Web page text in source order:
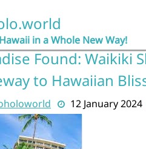
in a Whole New Way!
Found: Waikiki
to Hawaiian
12 January 2024